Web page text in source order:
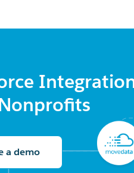
a demo